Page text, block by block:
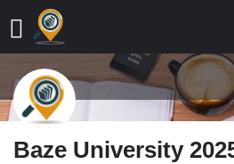
Baze University